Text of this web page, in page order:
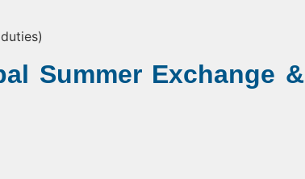
Summer Exchange &